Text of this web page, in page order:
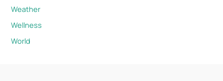
Weather
Wellness
World